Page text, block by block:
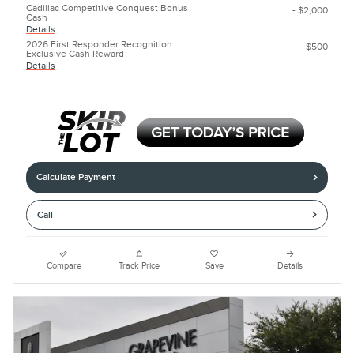
Cadillac Competitive Conquest Bonus
Cash
Details
- $2,000
2026 First Responder Recognition
Exclusive Cash Reward
Details
- $500
Calculate Payment
Call
Compare Track Price Save Details